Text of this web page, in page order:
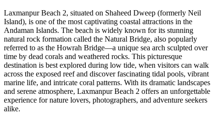
Laxmanpur Beach 2, situated on Shaheed Dweep (formerly Neil
Island), is one of the most captivating coastal attractions in the
Andaman Islands. The beach is widely known for its stunning
natural rock formation called the Natural Bridge, also popularly
referred to as the Howrah Bridge—a unique sea arch sculpted over
time by dead corals and weathered rocks. This picturesque
destination is best explored during low tide, when visitors can walk
across the exposed reef and discover fascinating tidal pools, vibrant
marine life, and intricate coral patterns. With its dramatic landscapes
and serene atmosphere, Laxmanpur Beach 2 offers an unforgettable
experience for nature lovers, photographers, and adventure seekers
alike.